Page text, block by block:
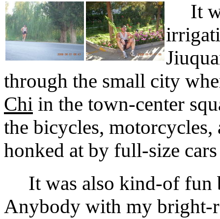
It
through the small city
Chi in the town-center
the bicycles,
honked at by full-size cars
It was also kind-of fun
Anybody with my bright-